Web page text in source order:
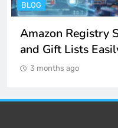
BLOG
Amazon Registry
and Gift Lists
3 months ago